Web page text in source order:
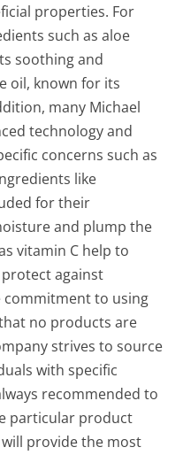
properties. For
such as aloe
soothing and
oil, known for its
many Michael
technology and
concerns such as
like
for their
and plump the
vitamin C help to
against
commitment to using
no products are
strives to source
with specific
recommended to
particular product
provide the most